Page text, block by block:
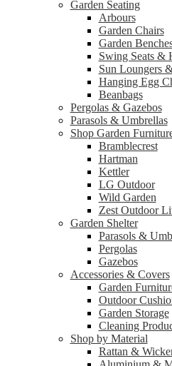
Garden Seating
Arbours
Garden Chairs
Garden
Swing Seats &
Sun Loungers
Hanging Egg
Beanbags
Pergolas & Gazebos
Parasols & Umbrellas
Shop Garden
Bramblecrest
Hartman
Kettler
LG Outdoor
Wild Garden
Zest Outdoor
Garden Shelter
Parasols &
Pergolas
Gazebos
Accessories & Covers
Garden
Outdoor
Garden Storage
Cleaning
Shop by Material
Rattan &